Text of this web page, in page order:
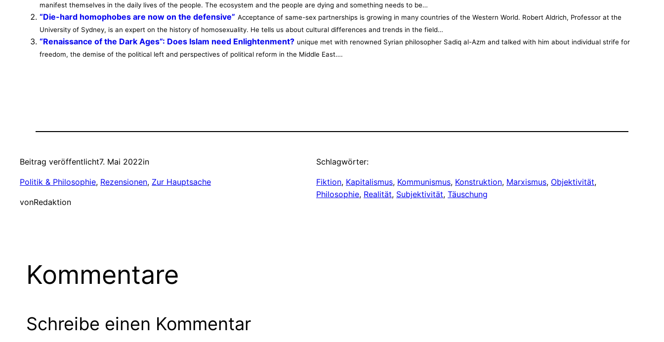
manifest themselves in the daily lives of the people. The ecosystem and the people are dying and something needs to be…
“Die-hard homophobes are now on the defensive” Acceptance of same-sex partnerships is growing in many countries of the Western World. Robert Aldrich, Professor at the
University of Sydney, is an expert on the history of homosexuality. He tells us about cultural differences and trends in the field…
“Renaissance of the Dark Ages”: Does Islam need Enlightenment? unique met with renowned Syrian philosopher Sadiq al-Azm and talked with him about individual strife for
freedom, the demise of the political left and perspectives of political reform in the Middle East….
Beitrag veröffentlicht7. Mai 2022in
Politik & Philosophie, Rezensionen, Zur Hauptsache
vonRedaktion
Schlagwörter:
Fiktion, Kapitalismus, Kommunismus, Konstruktion, Marxismus, Objektivität
Philosophie, Realität, Subjektivität, Täuschung
Kommentare
Schreibe einen Kommentar